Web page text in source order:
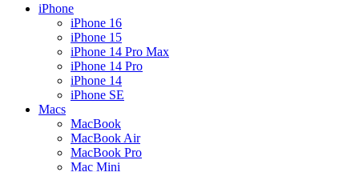
iPhone
iPhone 16
iPhone 15
iPhone 14 Pro Max
iPhone 14 Pro
iPhone 14
iPhone SE
Macs
MacBook
MacBook Air
MacBook Pro
Mac Mini